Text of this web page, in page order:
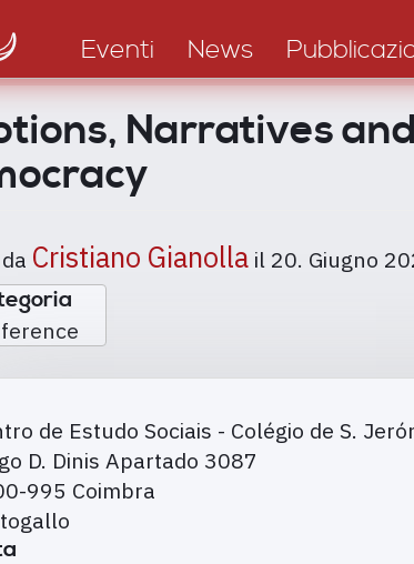
Eventi News
Narratives
Cristiano Gianolla il 20. Giugno
de Estudo Sociais - Colégio de S.
D. Dinis Apartado 3087
995 Coimbra